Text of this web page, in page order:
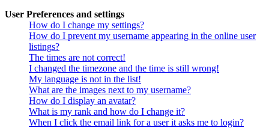
User Preferences and settings
How do I change my settings?
How do I prevent my username appearing in the online user
listings?
The times are not correct!
I changed the timezone and the time is still wrong!
My language is not in the list!
What are the images next to my username?
How do I display an avatar?
What is my rank and how do I change it?
When I click the email link for a user it asks me to login?